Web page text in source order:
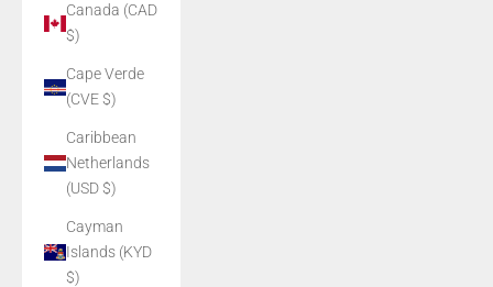
Canada (CAD
$)
Cape Verde
(CVE $)
Caribbean
Netherlands
(USD $)
Cayman
Islands (KYD
$)